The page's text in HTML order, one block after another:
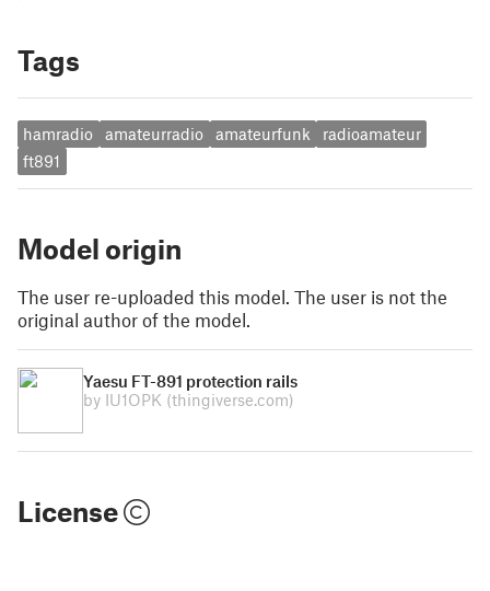
Tags
hamradio amateurradio amateurfunk
radioamateur
ft891
Model origin
The user re-uploaded this model. The user is not the
original author of the model.
Yaesu FT-891 protection rails
by IU1OPK (thingiverse.com)
License